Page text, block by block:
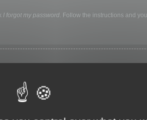
I forgot my password. Follow the instructions and
time. This prevents misuse of your account by
computer lab, etc. If you do not see this